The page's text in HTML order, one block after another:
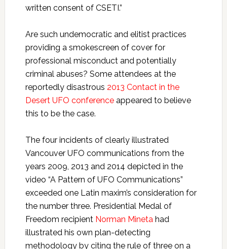
written consent of CSETI.”
Are such undemocratic and elitist practices
providing a smokescreen of cover for
professional misconduct and potentially
criminal abuses? Some attendees at the
reportedly disastrous 2013 Contact in the
Desert UFO conferenceappeared to believe
this to be the case.
The four incidents of clearly illustrated
Vancouver UFO communications from the
years 2009, 2013 and 2014 depicted in the
video “A Pattern of UFO Communications”
exceeded one Latin maxim’s consideration for
the number three. Presidential Medal of
Freedom recipient Norman Minetahad
illustrated his own plan-detecting
methodology by citing the rule of three on a